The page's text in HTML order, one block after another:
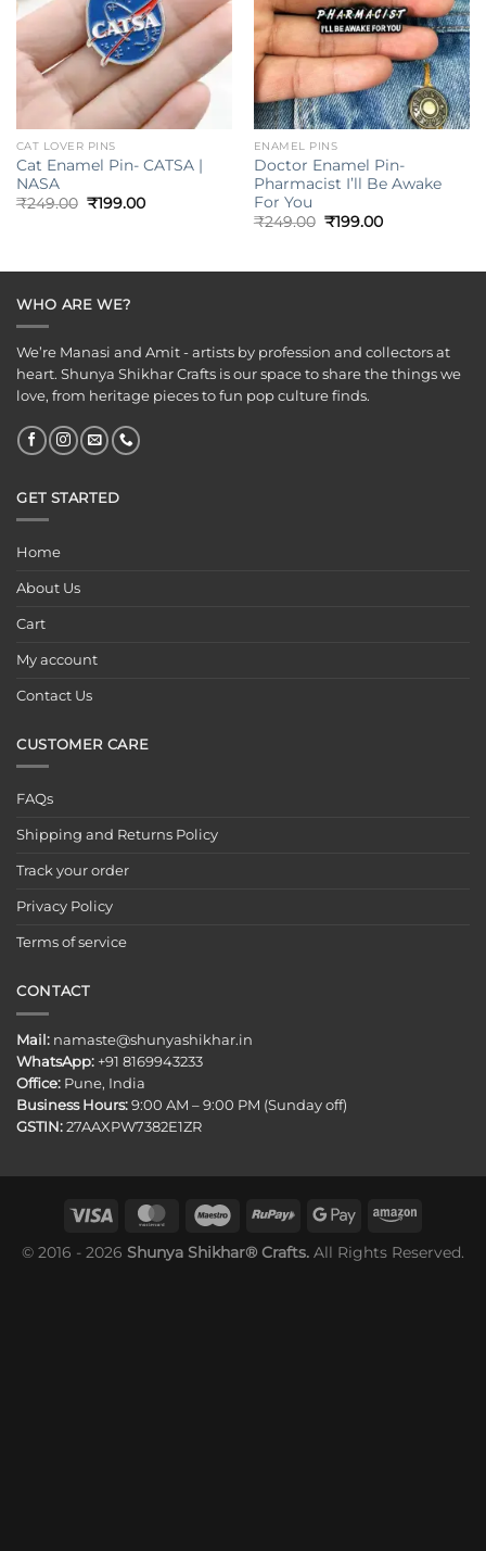
CAT LOVER PINS
Cat Enamel Pin- CATSA |
NASA
₹249.00 Original
₹199.00Current
ENAMEL PINS
Doctor Enamel Pin-
Pharmacist I’ll Be Awake
For You
₹249.00 Original
₹199.00Current
WHO ARE WE?
We’re Manasi and Amit - artists by profession and collectors at
heart. Shunya Shikhar Crafts is our space to share the things we
love, from heritage pieces to fun pop culture finds.
GET STARTED
Home
About Us
Cart
My account
Contact Us
CUSTOMER CARE
FAQs
Shipping and Returns Policy
Track your order
Privacy Policy
Terms of service
CONTACT
Mail: namaste@shunyashikhar.in
WhatsApp: +91 8169943233
Office: Pune, India
Business Hours: 9:00 AM – 9:00 PM (Sunday off)
GSTIN: 27AAXPW7382E1ZR
© 2016 - 2026 Shunya Shikhar® Crafts. All Rights Reserved.